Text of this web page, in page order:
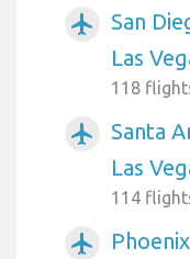
airplanemode_active
San
Las
118
airplanemode_active
Santa
Las
114
airplanemode_active